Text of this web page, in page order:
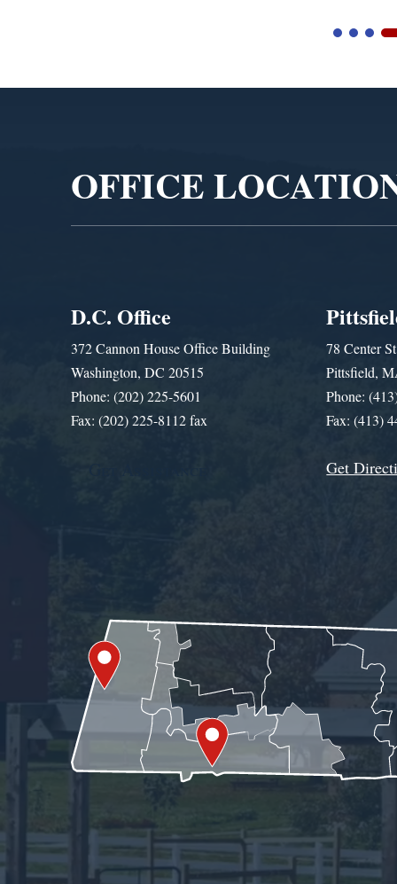
OFFICE
D.C. Office
372 Cannon House Office Building
Washington, DC 20515
Phone: (202) 225-5601
Fax: (202) 225-8112 fax
78 Center
Pittsfield,
Phone:
Fax: (413)
Get